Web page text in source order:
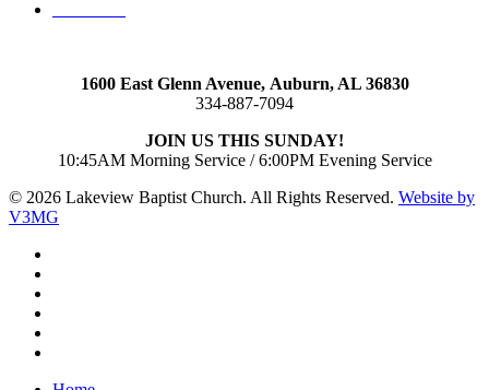
1600 East Glenn Avenue, Auburn, AL 36830
334-887-7094
JOIN US THIS SUNDAY!
10:45AM Morning Service / 6:00PM Evening Service
© 2026 Lakeview Baptist Church. All Rights Reserved. Website by
V3MG